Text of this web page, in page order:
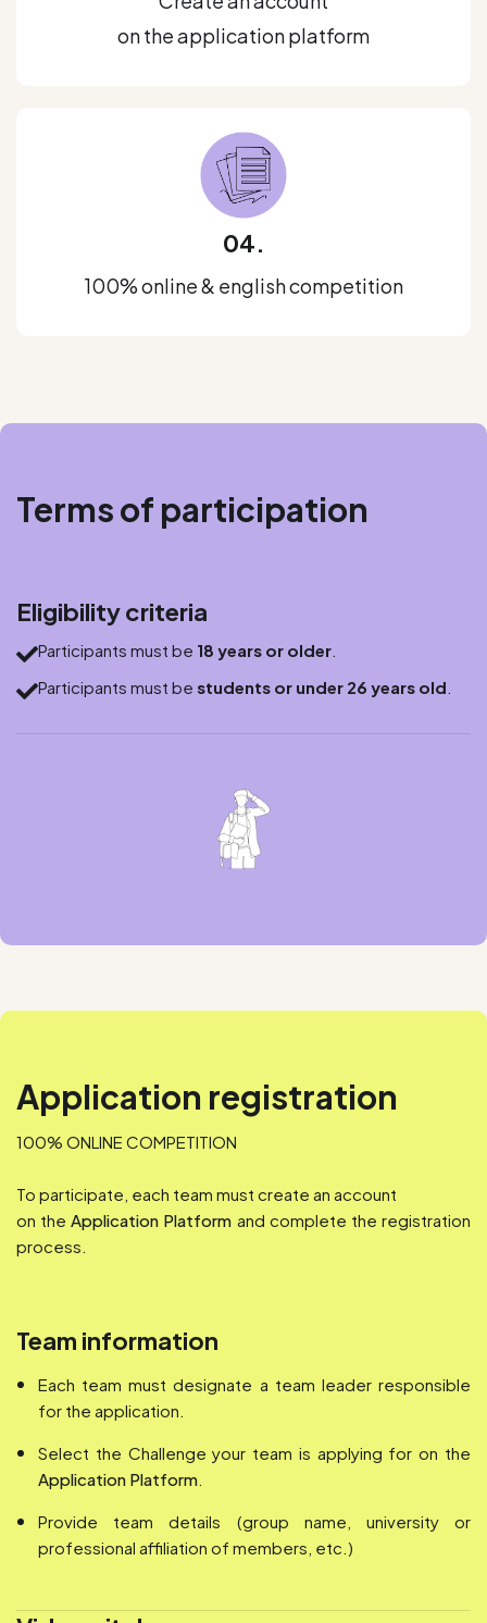
on the application platform
04.
100% online & english competition
Terms of participation
Eligibility criteria
Participants must be 18 years or older
Participants must be students or under 26 years old
Application registration
100% ONLINE COMPETITION
To participate, each team must create an account
on theApplication Platform and complete the registration
process.
Team information
Each team must designate a team leader responsible
for the application.
Select the Challenge your team is applying for on the
Application Platform
Provide team details (group name, university or
professional affiliation of members, etc.)